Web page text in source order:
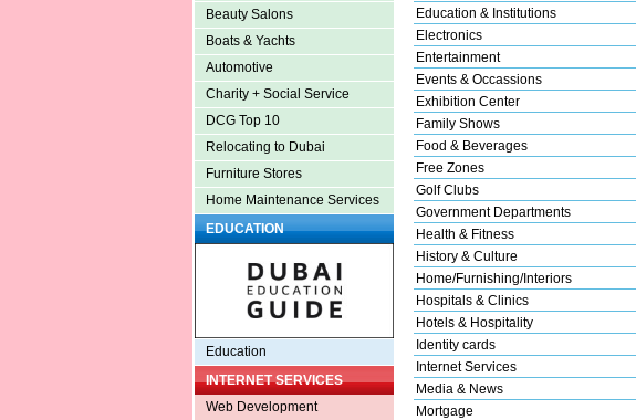
Beauty Salons
Boats & Yachts
Automotive
Charity + Social Service
DCG Top 10
Relocating to Dubai
Furniture Stores
Home Maintenance Services
EDUCATION
Education
INTERNET SERVICES
Web Development
Education & Institutions
Electronics
Entertainment
Events & Occassions
Exhibition Center
Family Shows
Food & Beverages
Free Zones
Golf Clubs
Government Departments
Health & Fitness
History & Culture
Home/Furnishing/Interiors
Hospitals & Clinics
Hotels & Hospitality
Identity cards
Internet Services
Media & News
Mortgage